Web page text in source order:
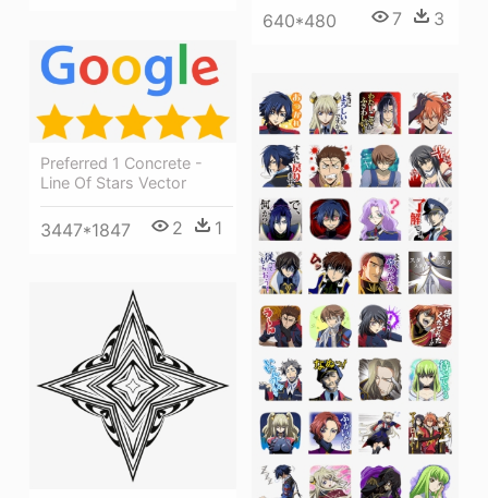
640*480 7 3
Preferred 1 Concrete -
Line Of Stars Vector
3447*1847 2 1